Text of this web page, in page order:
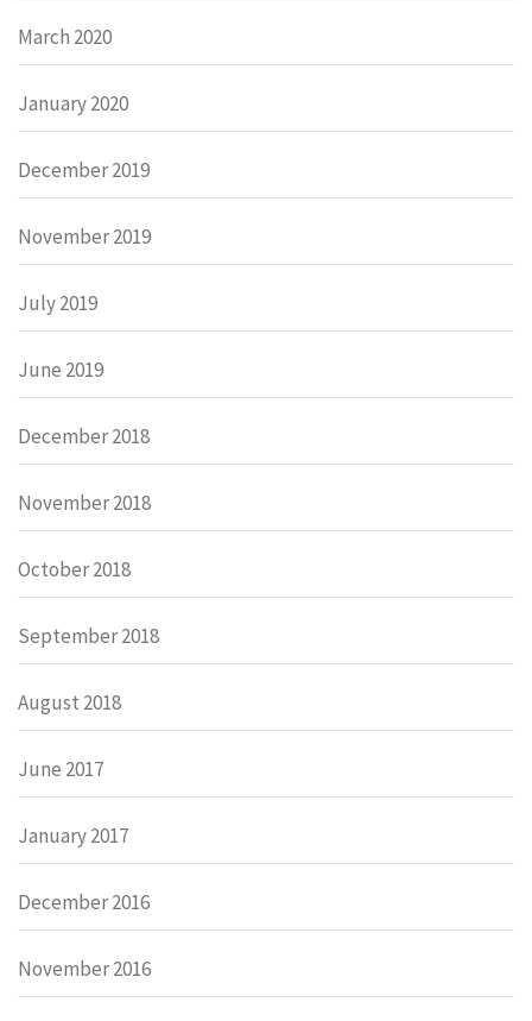
March 2020
January 2020
December 2019
November 2019
July 2019
June 2019
December 2018
November 2018
October 2018
September 2018
August 2018
June 2017
January 2017
December 2016
November 2016